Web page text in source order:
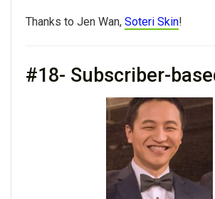
Thanks to Jen Wan, Soteri Skin!
#18- Subscriber-